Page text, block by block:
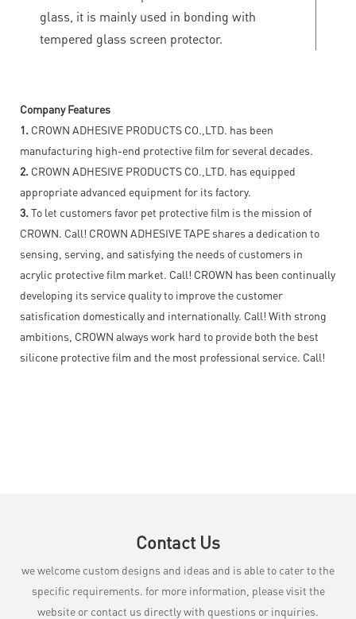
glass, it is mainly used in bonding with
tempered glass screen protector.
Company Features
1. CROWN ADHESIVE PRODUCTS CO.,LTD. has been
manufacturing high-end protective film for several decades.
2. CROWN ADHESIVE PRODUCTS CO.,LTD. has equipped
appropriate advanced equipment for its factory.
3. To let customers favor pet protective film is the mission of
CROWN. Call! CROWN ADHESIVE TAPE shares a dedication to
sensing, serving, and satisfying the needs of customers in
acrylic protective film market. Call! CROWN has been continually
developing its service quality to improve the customer
satisfication domestically and internationally. Call! With strong
ambitions, CROWN always work hard to provide both the best
silicone protective film and the most professional service. Call!
Contact Us
we welcome custom designs and ideas and is able to cater to the
specific requirements. for more information, please visit the
website or contact us directly with questions or inquiries.